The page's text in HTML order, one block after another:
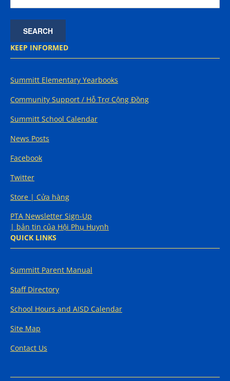
KEEP INFORMED
Summitt Elementary Yearbooks
Community Support / Hỗ Trợ Cộng Đồng
Summitt School Calendar
News Posts
Facebook
Twitter
Store | Cửa hàng
PTA Newsletter Sign-Up
| bản tin của Hội Phụ Huynh
QUICK LINKS
Summitt Parent Manual
Staff Directory
School Hours and AISD Calendar
Site Map
Contact Us